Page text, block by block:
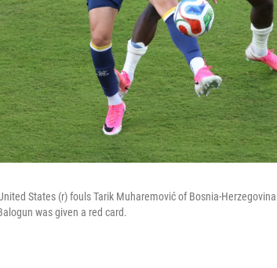
States (r) fouls Tarik Muharemović of Bosnia-
was given a red card.